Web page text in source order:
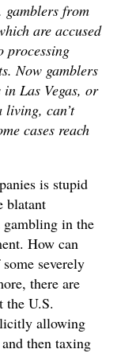
gamblers from
are accused
processing
Now gamblers
Las Vegas, or
living, can’t
cases reach
is stupid
blatant
in the
How can
severely
there are
the U.S.
allowing
then taxing